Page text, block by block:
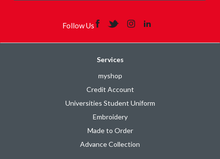
Follow Us
Services
myshop
Credit Account
Universities Student Uniform
Embroidery
Made to Order
Advance Collection